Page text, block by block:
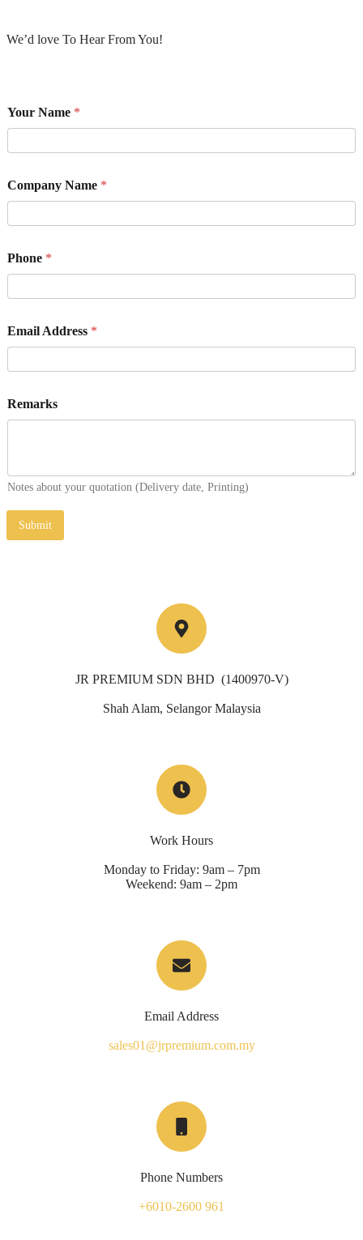
We’d love To Hear From You!
Your Name *
Company Name *
Phone *
Email Address *
Remarks
Notes about your quotation (Delivery date, Printing)
Submit
JR PREMIUM SDN BHD (1400970-V)
Shah Alam, Selangor Malaysia
Work Hours
Monday to Friday: 9am – 7pm
Weekend: 9am – 2pm
Email Address
sales01@jrpremium.com.my
Phone Numbers
+6010-2600 961